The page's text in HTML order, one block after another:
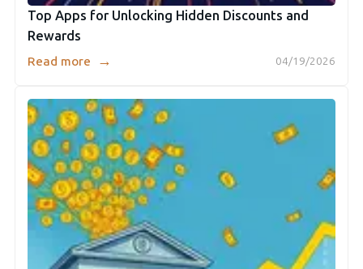
Top Apps for Unlocking Hidden Discounts and
Rewards
04/19/2026
Read more →